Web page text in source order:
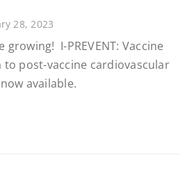
28, 2023
growing! I-PREVENT: Vaccine
to post-vaccine cardiovascular
available.